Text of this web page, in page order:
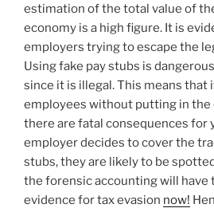
estimation of the total value of
economy is a high figure. It is
employers trying to escape the
Using fake pay stubs is
since it is illegal. This means that
employees without putting in the
there are fatal consequences for
employer decides to cover the
stubs, they are likely to be
the forensic accounting will have
evidence for tax evasion now!